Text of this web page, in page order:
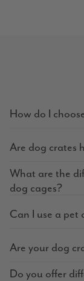
How do I
Are dog crates
What are the
dog cages?
Can I use a pet
Are your dog
Do you offer